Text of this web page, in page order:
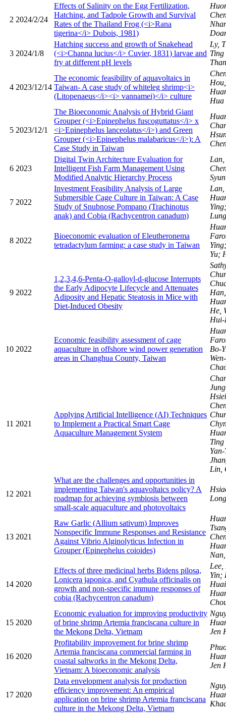
2 2024/2/24
Effects of Salinity on the Egg Fertilization,
Hatching, and Tadpole Growth and Survival
Rates of the Thailand Frog (<i>Rana
tigerina</i> Dubois, 1981)
3 2024/1/8
Hatching success and growth of Snakehead
(<i>Channa lucius</i> Cuvier, 1831) larvae and
fry at different pH levels
Ly,
Ting
4 2023/12/14
The economic feasibility of aquavoltaics in
Taiwan- A case study of whiteleg shrimp<i>
(Litopenaeus</i><i> vannamei)</i> culture
Hua
5 2023/12/1
The Bioeconomic Analysis of Hybrid Giant
Grouper (<i>Epinephelus fuscoguttatus</i> x
<i>Epinephelus lanceolatus</i>) and Green
Grouper (<i>Epinephelus malabaricus</i>): A
Case Study in Taiwan
6 2023
Digital Twin Architecture Evaluation for
Intelligent Fish Farm Management Using
Modified Analytic Hierarchy Process
7 2022
Investment Feasibility Analysis of Large
Submersible Cage Culture in Taiwan: A Case
Study of Snubnose Pompano (Trachinotus
anak) and Cobia (Rachycentron canadum)
Lung
8 2022
Bioeconomic evaluation of Eleutheronema
tetradactylum farming: a case study in Taiwan
Yu;
9 2022
1,2,3,4,6-Penta-O-galloyl-d-glucose Interrupts
the Early Adipocyte Lifecycle and Attenuates
Adiposity and Hepatic Steatosis in Mice with
Diet-Induced Obesity
He,
Hui-
10 2022
Economic feasibility assessment of cage
aquaculture in offshore wind power generation
areas in Changhua County, Taiwan
Bo-
11 2021
Applying Artificial Intelligence (AI) Techniques
to Implement a Practical Smart Cage
Aquaculture Management System
Ting
Lin,
12 2021
What are the challenges and opportunities in
implementing Taiwan's aquavoltaics policy? A
roadmap for achieving symbiosis between
small-scale aquaculture and photovoltaics
13 2021
Raw Garlic (Allium sativum) Improves
Nonspecific Immune Responses and Resistance
Against Vibrio Alginolyticus Infection in
Grouper (Epinephelus coioides)
14 2020
Effects of three medicinal herbs Bidens pilosa,
Lonicera japonica, and Cyathula officinalis on
growth and non-specific immune responses of
cobia (Rachycentron canadum)
Yin;
15 2020
Economic evaluation for improving productivity
of brine shrimp Artemia franciscana culture in
the Mekong Delta, Vietnam
Jen
16 2020
Profitability improvement for brine shrimp
Artemia franciscana commercial farming in
coastal saltworks in the Mekong Delta,
Vietnam: A bioeconomic analysis
Jen
17 2020
Data envelopment analysis for production
efficiency improvement: An empirical
application on brine shrimp Artemia franciscana
culture in the Mekong Delta, Vietnam